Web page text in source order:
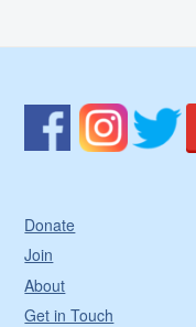
Donate
Join
About
Get in Touch